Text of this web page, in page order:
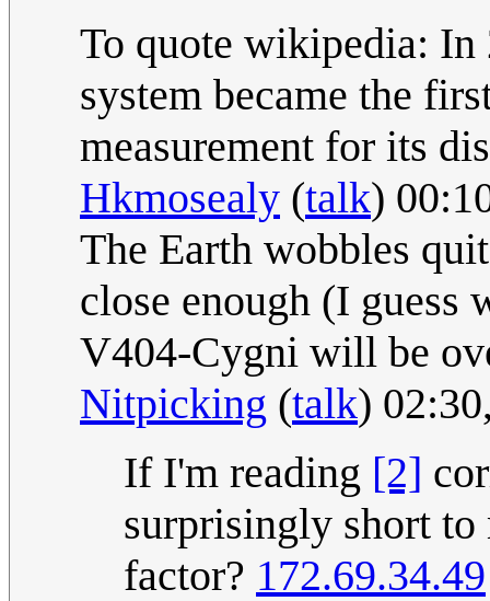
To quote wikipedia:
system became the
measurement for its
Hkmosealy (talk)
The Earth wobbles
close enough (I
V404-Cygni will be
Nitpicking (talk)
If I'm reading [2]
surprisingly short to
factor? 172.69.34.49